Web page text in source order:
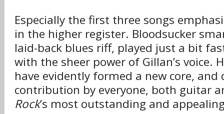
Especially the first three songs
in the higher register. Bloodsucker
laid-back blues riff, played just a bit
with the sheer power of Gillan’s voice.
have evidently formed a new core, and
contribution by everyone, both guitar
Rock’s most outstanding and